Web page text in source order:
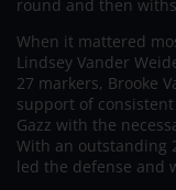
round and then
When it mattered
Lindsey Vander
27 markers, Brooke
support of
Gazz with the
With an outstanding
led the defense and